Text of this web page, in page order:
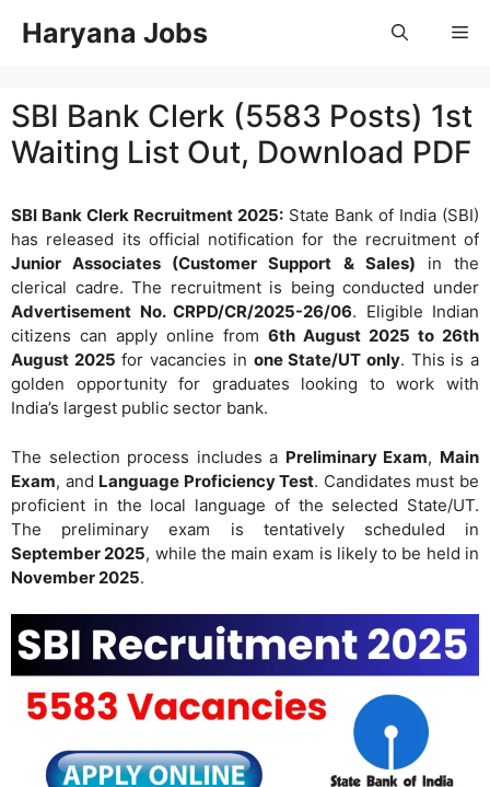
Haryana Jobs
SBI Bank Clerk (5583 Posts) 1st
Waiting List Out, Download PDF
SBI Bank Clerk Recruitment 2025: State Bank of India (SBI)
has released its official notification for the recruitment of
Junior Associates (Customer Support & Sales) in the
clerical cadre. The recruitment is being conducted under
Advertisement No. CRPD/CR/2025-26/06. Eligible Indian
citizens can apply online from 6th August 2025 to 26th
August 2025 for vacancies in one State/UT only. This is a
golden opportunity for graduates looking to work with
India’s largest public sector bank.
The selection process includes a Preliminary Exam, Main
Exam, and Language Proficiency Test. Candidates must be
proficient in the local language of the selected State/UT.
The preliminary exam is tentatively scheduled in
September 2025, while the main exam is likely to be held in
November 2025.